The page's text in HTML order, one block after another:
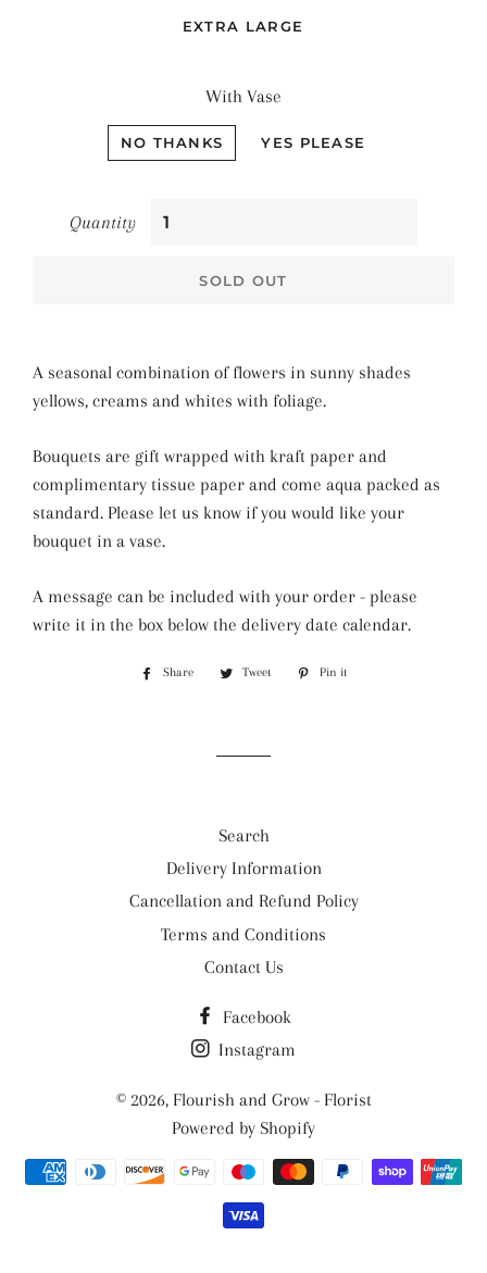
EXTRA LARGE
With Vase
NO THANKS YES PLEASE
Quantity
SOLD OUT
A seasonal combination of flowers in sunny shades
yellows, creams and whites with foliage.
Bouquets are gift wrapped with kraft paper and
complimentary tissue paper and come aqua packed as
standard. Please let us know if you would like your
bouquet in a vase.
A message can be included with your order - please
write it in the box below the delivery date calendar.
Share
Share
Tweet
Tweet
Pin it
Search
Delivery Information
Cancellation and Refund Policy
Terms and Conditions
Contact Us
Facebook
Instagram
© 2026, Flourish and Grow - Florist
Powered by Shopify
Payment
methods